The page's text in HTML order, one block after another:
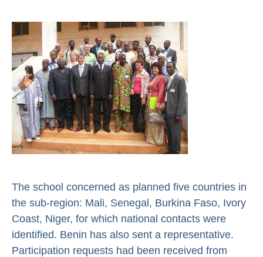
The school concerned as planned five countries in
the sub-region: Mali, Senegal, Burkina Faso, Ivory
Coast, Niger, for which national contacts were
identified. Benin has also sent a representative.
Participation requests had been received from